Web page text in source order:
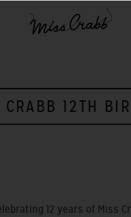
CRABB 12TH
12 years of Miss